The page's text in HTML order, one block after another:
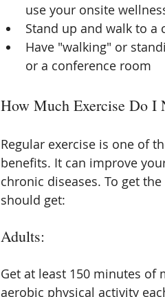
use your onsite
Stand up and walk to
Have "walking" or
or a conference room
How Much Exercise Do I
Regular exercise is one of
benefits. It can improve
chronic diseases. To get
should get:
Adults:
Get at least 150 minutes
aerobic physical activity